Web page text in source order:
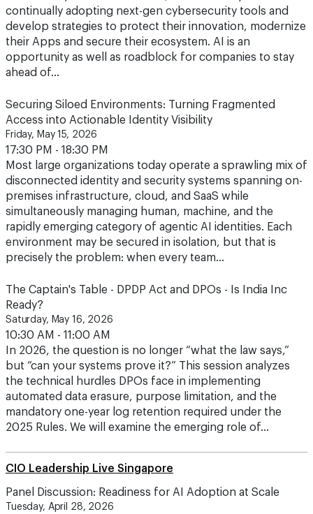
their Apps and secure their ecosystem. AI is an
opportunity as well as roadblock for companies to stay
ahead of…
Securing Siloed Environments: Turning Fragmented
Friday, May 15, 2026
17:30 PM - 18:30 PM
Most large organizations today operate a sprawling mix of
disconnected identity and security systems spanning on-
premises infrastructure, cloud, and SaaS while
simultaneously managing human, machine, and the
rapidly emerging category of agentic AI identities. Each
environment may be secured in isolation, but that is
precisely the problem: when every team…
The Captain's Table - DPDP Act and DPOs - Is India Inc
Saturday, May 16, 2026
10:30 AM - 11:00 AM
In 2026, the question is no longer “what the law says,”
but “can your systems prove it?” This session analyzes
the technical hurdles DPOs face in implementing
automated data erasure, purpose limitation, and the
mandatory one-year log retention required under the
2025 Rules. We will examine the emerging role of…
Tuesday, April 28, 2026
10:00 AM
Intel and Red Hat have a long-standing partnership in